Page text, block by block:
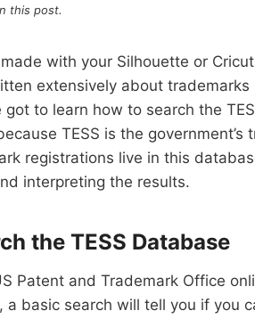
this post.
with your Silhouette or
extensively about trademarks
got to learn how to search the
TESS is the government’s
registrations live in this
interpreting the results.
the TESS Database
Patent and Trademark Office
a basic search will tell you if you